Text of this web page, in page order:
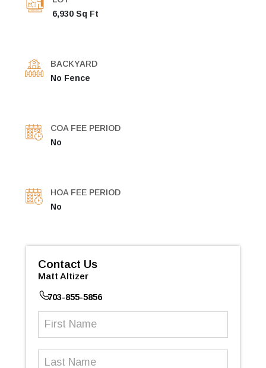
6,930 Sq Ft
BACKYARD
No Fence
COA FEE PERIOD
No
HOA FEE PERIOD
No
Contact Us
Matt Altizer
703-855-5856
First
Last